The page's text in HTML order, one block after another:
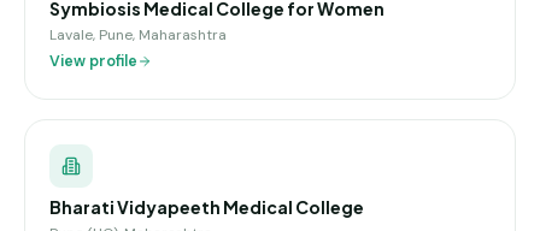
Symbiosis Medical College for Women
Lavale, Pune, Maharashtra
View profile
Bharati Vidyapeeth Medical College